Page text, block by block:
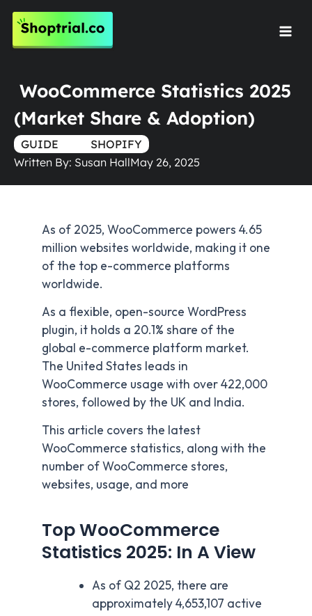
Skip
content
WooCommerce Statistics 2025
(Market Share & Adoption)
GUIDE
SHOPIFY
Written By: Susan HallMay 26, 2025
As of 2025, WooCommerce powers 4.65
million websites worldwide, making it one
of the top e-commerce platforms
worldwide.
As a flexible, open-source WordPress
plugin, it holds a 20.1% share of the
global e-commerce platform market.
The United States leads in
WooCommerce usage with over 422,000
stores, followed by the UK and India.
This article covers the latest
WooCommerce statistics, along with the
number of WooCommerce stores,
websites, usage, and more
Top WooCommerce
Statistics 2025: In A View
As of Q2 2025, there are
approximately 4,653,107 active